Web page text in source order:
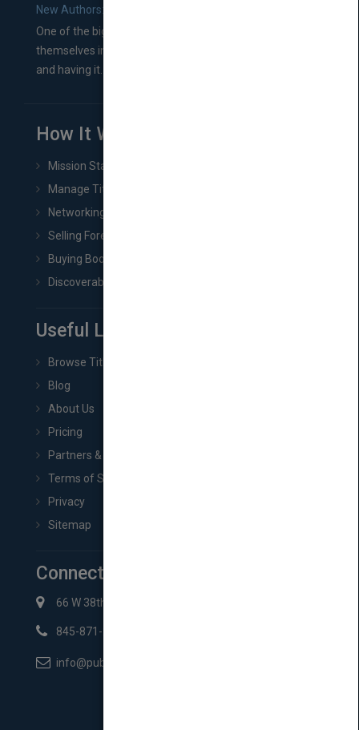
New Authors: How to Find a Literary Agent for Your Book
One of the biggest ruts aspiring authors often find
themselves in comes right between finishing their book
and having it...
How It Works
Mission Statement
Manage Title & Rights Data
Networking
Selling Foreign Book Rights
Buying Book Rights
Discoverability & Marketing Tools
Useful Links
Browse Titles
Blog
About Us
Pricing
Partners & Affiliates
Terms of Service
Privacy
Sitemap
Connect with Us
66 W 38th St New York, NY 10018
845-871-2852
info@pubmatch.com